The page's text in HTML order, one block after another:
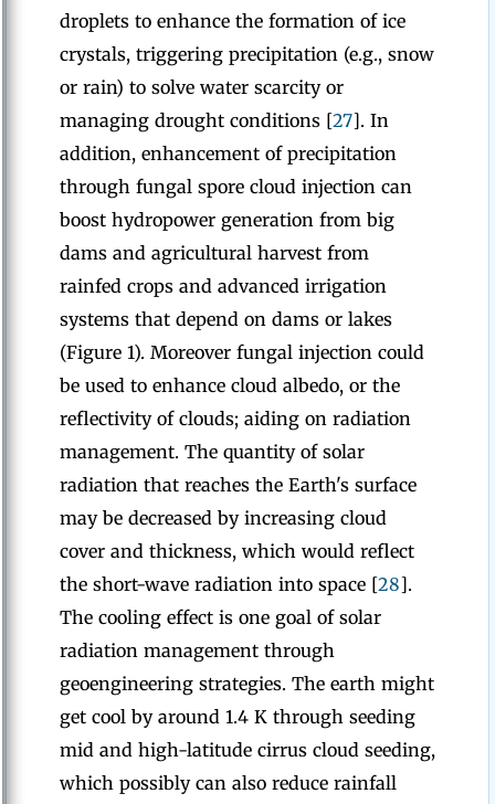
droplets to enhance the formation of ice
crystals, triggering precipitation (e.g., snow
or rain) to solve water scarcity or
managing drought conditions [27]. In
addition, enhancement of precipitation
through fungal spore cloud injection can
boost hydropower generation from big
dams and agricultural harvest from
rainfed crops and advanced irrigation
systems that depend on dams or lakes
(Figure 1). Moreover fungal injection could
be used to enhance cloud albedo, or the
reflectivity of clouds; aiding on radiation
management. The quantity of solar
radiation that reaches the Earth's surface
may be decreased by increasing cloud
cover and thickness, which would reflect
the short-wave radiation into space [28].
The cooling effect is one goal of solar
radiation management through
geoengineering strategies. The earth might
get cool by around 1.4 K through seeding
mid and high-latitude cirrus cloud seeding,
which possibly can also reduce rainfall